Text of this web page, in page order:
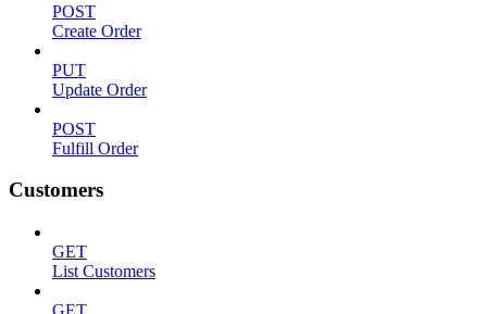
POST
Create Order
PUT
Update Order
POST
Fulfill Order
Customers
GET
List Customers